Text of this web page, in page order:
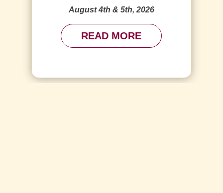
August 4th & 5th, 2026
READ MORE